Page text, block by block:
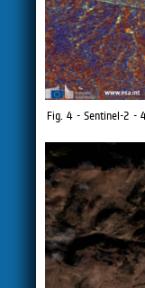
Fig. 4 - Sentinel-2 -